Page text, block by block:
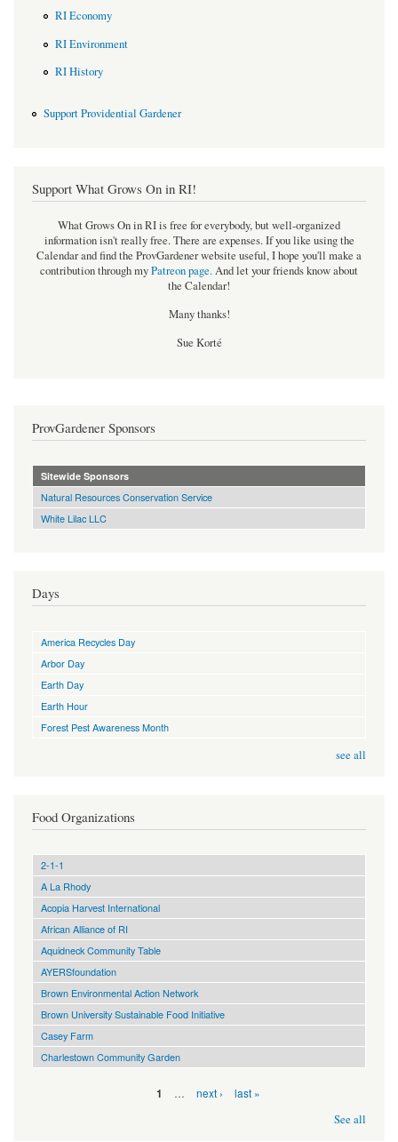
RI Economy
RI Environment
RI History
Support Providential Gardener
Support What Grows On in RI!
What Grows On in RI is free for everybody, but well-organized
information isn't really free. There are expenses. If you like using the
Calendar and find the ProvGardener website useful, I hope you'll make a
contribution through myPatreon page.And let your friends know about
the Calendar!
Many thanks!
Sue Korté
ProvGardener Sponsors
Sitewide Sponsors
Natural Resources Conservation Service
White Lilac LLC
Days
America Recycles Day
Arbor Day
Earth Day
Earth Hour
Forest Pest Awareness Month
see all
Food Organizations
2-1-1
A La Rhody
Acopia Harvest International
African Alliance of RI
Aquidneck Community Table
AYERSfoundation
Brown Environmental Action Network
Brown University Sustainable Food Initiative
Casey Farm
Charlestown Community Garden
1 … next ›
last »
See all